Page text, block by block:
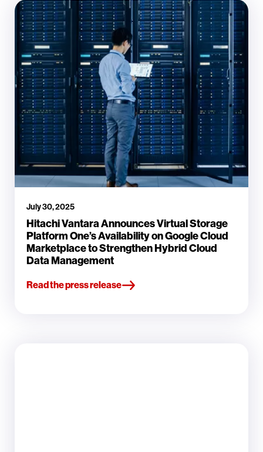
July 30, 2025
Hitachi Vantara Announces Virtual Storage
Platform One’s Availability on Google Cloud
Marketplace to Strengthen Hybrid Cloud
Data Management
Read the press release